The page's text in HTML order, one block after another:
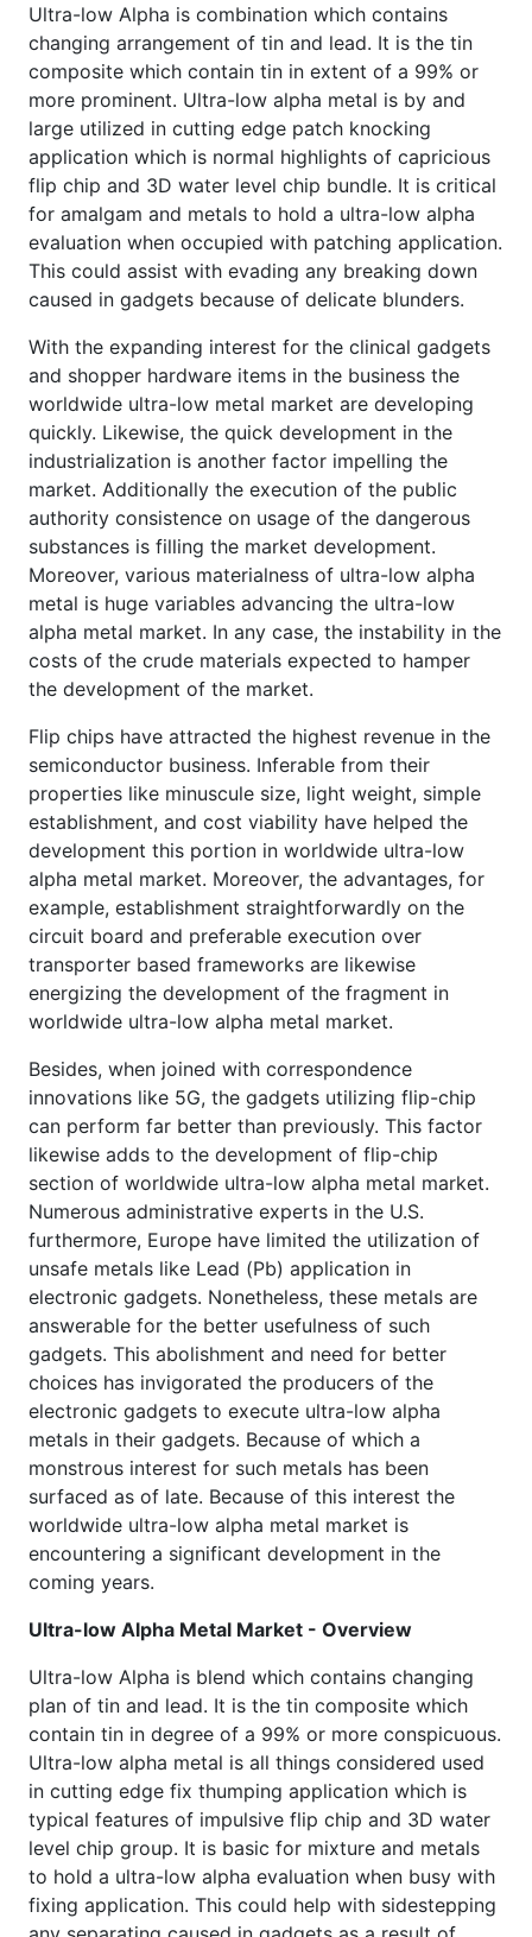
Ultra-low Alpha is combination which contains
changing arrangement of tin and lead. It is the tin
composite which contain tin in extent of a 99% or
more prominent. Ultra-low alpha metal is by and
large utilized in cutting edge patch knocking
application which is normal highlights of capricious
flip chip and 3D water level chip bundle. It is critical
for amalgam and metals to hold a ultra-low alpha
evaluation when occupied with patching application.
This could assist with evading any breaking down
caused in gadgets because of delicate blunders.
With the expanding interest for the clinical gadgets
and shopper hardware items in the business the
worldwide ultra-low metal market are developing
quickly. Likewise, the quick development in the
industrialization is another factor impelling the
market. Additionally the execution of the public
authority consistence on usage of the dangerous
substances is filling the market development.
Moreover, various materialness of ultra-low alpha
metal is huge variables advancing the ultra-low
alpha metal market. In any case, the instability in the
costs of the crude materials expected to hamper
the development of the market.
Flip chips have attracted the highest revenue in the
semiconductor business. Inferable from their
properties like minuscule size, light weight, simple
establishment, and cost viability have helped the
development this portion in worldwide ultra-low
alpha metal market. Moreover, the advantages, for
example, establishment straightforwardly on the
circuit board and preferable execution over
transporter based frameworks are likewise
energizing the development of the fragment in
worldwide ultra-low alpha metal market.
Besides, when joined with correspondence
innovations like 5G, the gadgets utilizing flip-chip
can perform far better than previously. This factor
likewise adds to the development of flip-chip
section of worldwide ultra-low alpha metal market.
Numerous administrative experts in the U.S.
furthermore, Europe have limited the utilization of
unsafe metals like Lead (Pb) application in
electronic gadgets. Nonetheless, these metals are
answerable for the better usefulness of such
gadgets. This abolishment and need for better
choices has invigorated the producers of the
electronic gadgets to execute ultra-low alpha
metals in their gadgets. Because of which a
monstrous interest for such metals has been
surfaced as of late. Because of this interest the
worldwide ultra-low alpha metal market is
encountering a significant development in the
coming years.
Ultra-low Alpha Metal Market - Overview
Ultra-low Alpha is blend which contains changing
plan of tin and lead. It is the tin composite which
contain tin in degree of a 99% or more conspicuous.
Ultra-low alpha metal is all things considered used
in cutting edge fix thumping application which is
typical features of impulsive flip chip and 3D water
level chip group. It is basic for mixture and metals
to hold a ultra-low alpha evaluation when busy with
fixing application. This could help with sidestepping